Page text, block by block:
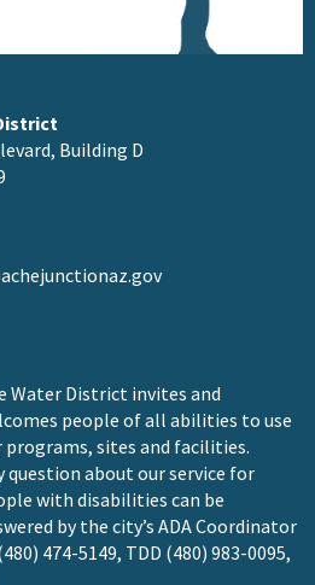
Building D
Water District invites and
people of all abilities to use
programs, sites and facilities.
question about our service for
with disabilities can be
by the city’s ADA Coordinator
474-5149, TDD (480) 983-0095,